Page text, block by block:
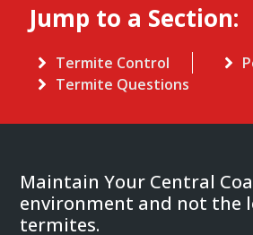
Jump to a Section:
Termite Control
Termite Questions
Maintain Your Central
environment and not the
termites.